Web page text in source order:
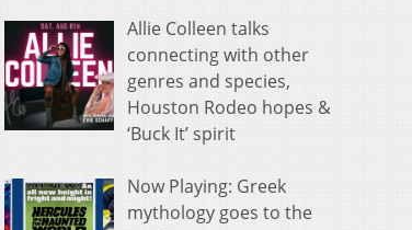
Allie Colleen talks
connecting with other
genres and species,
Houston Rodeo hopes &
‘Buck It’ spirit
Now Playing: Greek
mythology goes to the